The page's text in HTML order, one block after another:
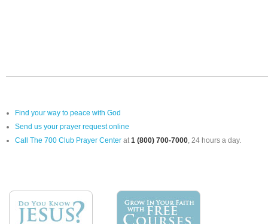
Find your way to peace with God
Send us your prayer request online
Call The 700 Club Prayer Center at1 (800) 700-7000, 24 hours a day.